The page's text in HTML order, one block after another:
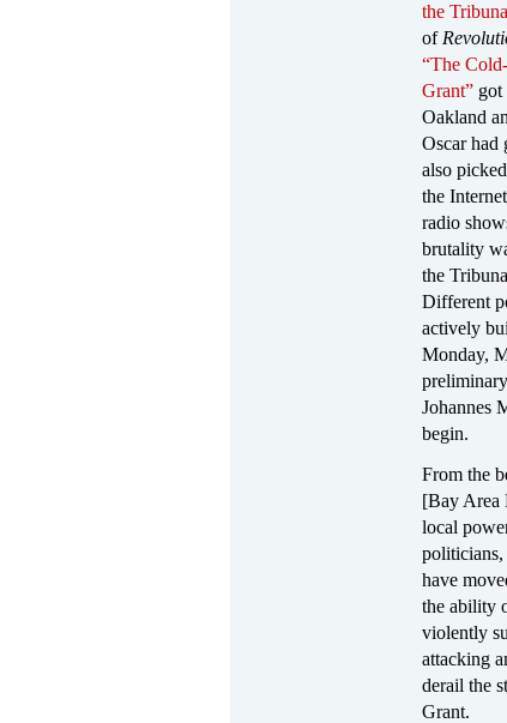
the
of
“The
Grant” got
Oakland
Oscar had
also
the
radio
brutality
the
Different
actively
Monday,
Johannes
begin.
From the
[Bay Area
local
have
the ability
violently
attacking
derail the
Grant.